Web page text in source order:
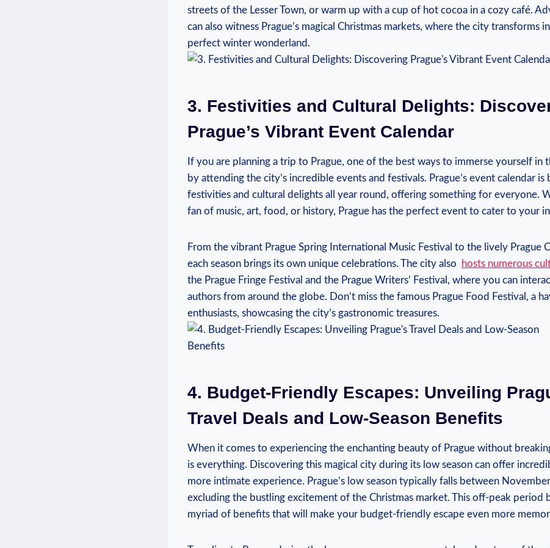
streets of the Lesser Town, or warm up with a ⁣cup ‍of hot cocoa in a cozy café.
can also​ witness Prague’s magical Christmas markets, where ​the city transforms
perfect⁢ winter wonderland.
3. Festivities⁣ and ​Cultural Delights:
Prague’s Vibrant Event Calendar
If you⁢ are‌ planning⁤ a​ trip to⁣ Prague, one of the best ways to immerse yourself in
by​ attending the city’s incredible events ​and festivals. Prague’s event‍ calendar
festivities and‌ cultural​ delights all year round, ‌offering​ something for everyone.
fan of music, art, food, or history, Prague has the perfect event to cater to your
From ⁣the vibrant Prague ⁢Spring International‍ Music Festival to the lively Prague⁤
⁣each season ⁣brings ​its own unique celebrations. The ⁢city also ⁤
hosts​ numerous
the Prague ⁣Fringe‌ Festival and the Prague Writers’ Festival, where you can
authors from around the globe. Don’t miss the famous Prague Food‍ Festival, ​a
enthusiasts, showcasing ​the city’s gastronomic treasures.
4. Budget-Friendly Escapes:⁤ Unveiling
Travel ‍Deals and Low-Season ⁣Benefits
When it comes to experiencing the enchanting ⁢beauty of Prague‍ without
is everything.⁣ Discovering this ⁤magical city during⁣ its low season can⁤ offer
more intimate experience. Prague’s low season ⁣typically falls between
excluding the bustling⁤ excitement of​ the Christmas market.⁣ This off-peak⁤ period
myriad of⁣ benefits⁣ that will ‍make your budget-friendly escape even more‍